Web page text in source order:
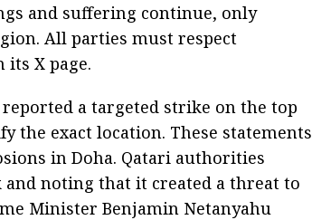
and suffering continue, only
All parties must respect
X page.
a targeted strike on the top
the exact location. These statements
in Doha. Qatari authorities
noting that it created a threat to
Minister Benjamin Netanyahu